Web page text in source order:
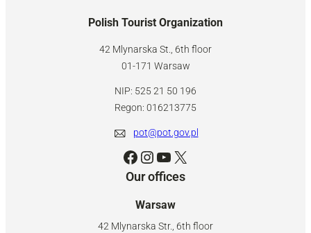
Polish Tourist Organization
42 Mlynarska St., 6th floor
01-171 Warsaw
NIP: 525 21 50 196
Regon: 016213775
pot@pot.gov.pl
Facebook Instagram YouTube X
Our offices
Warsaw
42 Mlynarska Str., 6th floor